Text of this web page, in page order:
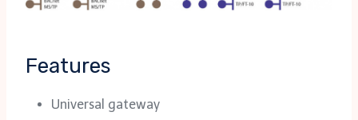
Features
Universal gateway